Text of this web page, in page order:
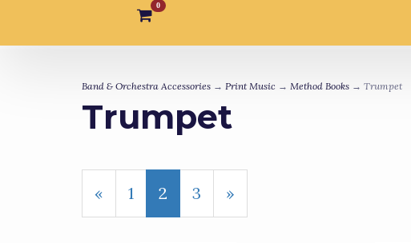
0
Band & Orchestra Accessories → Print Music → Method Books → Trumpet
Trumpet
Previous
Page
« Page
1
Current
Page
2 Page
3
Next
Page
»